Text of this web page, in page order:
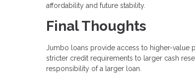
affordability and future stability.
Final Thoughts
Jumbo loans provide access to higher-value
stricter credit requirements to larger cash
responsibility of a larger loan.